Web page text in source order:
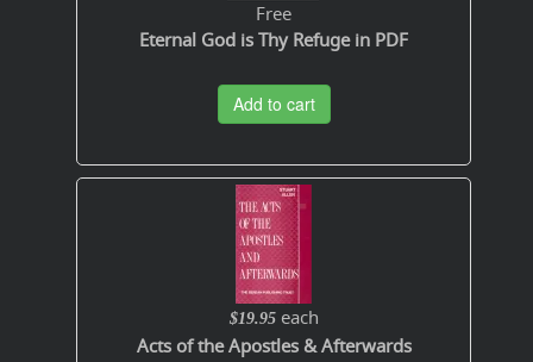
Free
Eternal God is Thy Refuge in PDF
Add to cart
$19.95 each
Acts of the Apostles & Afterwards